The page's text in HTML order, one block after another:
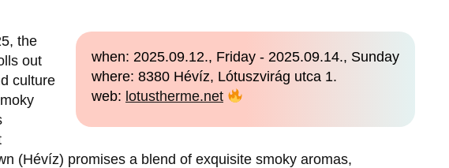
when: 2025.09.12., Friday - 2025.09.14., Sunday
where: 8380 Hévíz, Lótuszvirág utca 1.
web: lotustherme.net
the
out
culture
(Hévíz) promises a blend of exquisite smoky aromas,